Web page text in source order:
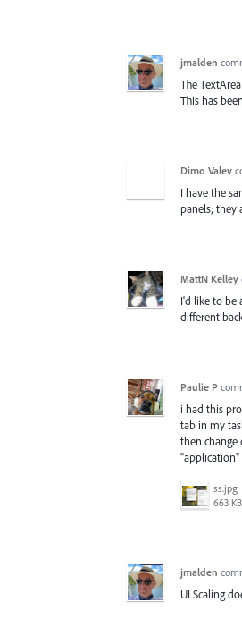
jmalden
The
This has
Dimo Valev
I have the
panels; they
MattN Kelley
I'd like to be
different
Paulie P
i had this
tab in my
then
ss.jpg
663 KB
jmalden
UI Scaling